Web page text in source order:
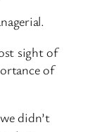
sight of
of
didn’t